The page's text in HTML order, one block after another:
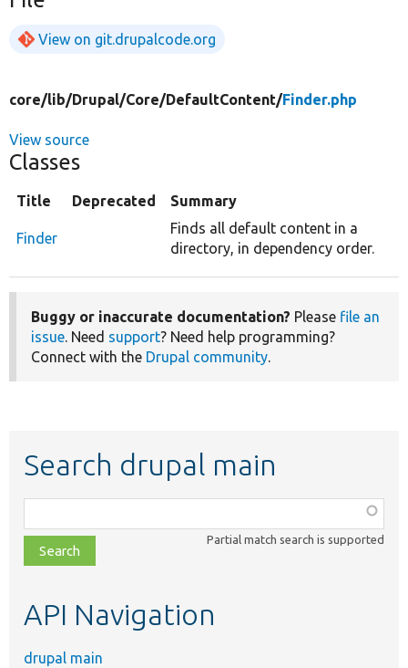
View on git.drupalcode.org
core/lib/Drupal/Core/DefaultContent/Finder.php
View source
Classes
Title Deprecated Summary
Finder
Finds all default content in a
directory, in dependency order.
Buggy or inaccurate documentation? Please file an
issue. Need support? Need help programming?
Connect with the Drupal community.
Search drupal main
class,
file,
topic,
Partial match search is supported
API Navigation
drupal main